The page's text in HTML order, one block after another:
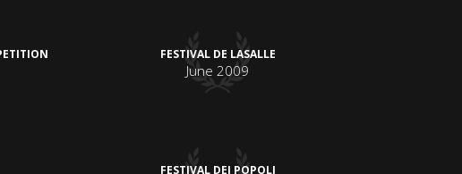
FESTIVAL DE LASALLE
June 2009
FESTIVAL DEI POPOLI